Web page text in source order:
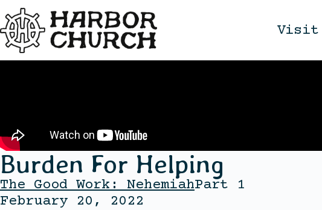
Visit
Burden For Helping
The Good Work: NehemiahPart 1
February 20, 2022